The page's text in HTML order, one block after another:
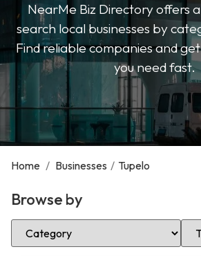
NearMe Biz Directory offers
search local businesses by
Find reliable companies and
you need fast.
Home / Businesses / Tupelo
Browse by
Select Category